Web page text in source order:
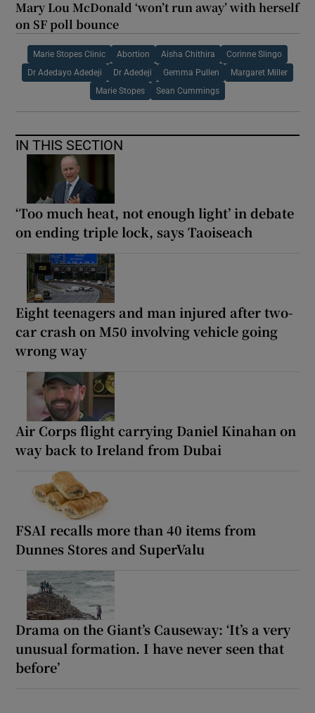
Mary Lou McDonald ‘won’t run away’ with herself
on SF poll bounce
Marie Stopes Clinic Abortion Aisha Chithira Corinne Slingo
Dr Adedayo Adedeji Dr Adedeji Gemma Pullen Margaret Miller
Marie Stopes Sean Cummings
IN THIS SECTION
‘Too much heat, not enough light’ in debate
on ending triple lock, says Taoiseach
Eight teenagers and man injured after two-
car crash on M50 involving vehicle going
wrong way
Air Corps flight carrying Daniel Kinahan on
way back to Ireland from Dubai
FSAI recalls more than 40 items from
Dunnes Stores and SuperValu
Drama on the Giant’s Causeway: ‘It’s a very
unusual formation. I have never seen that
before’